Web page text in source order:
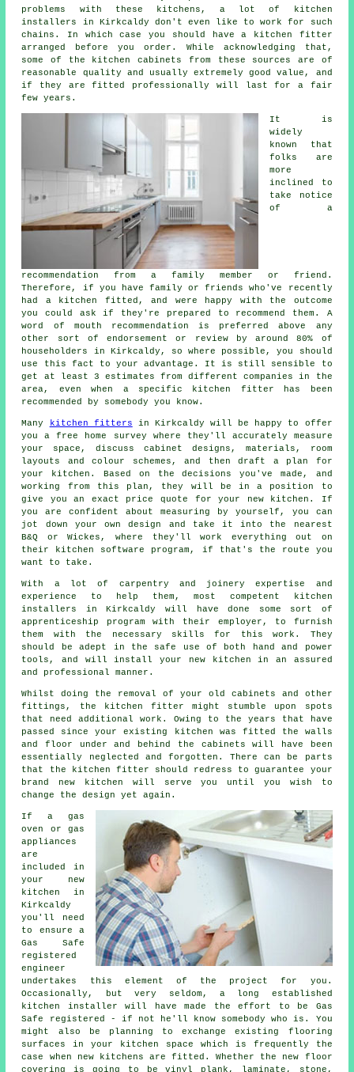
problems with these kitchens, a lot of kitchen
installers in Kirkcaldy don't even like to work for such
chains. In which case you should have a kitchen fitter
arranged before you order. While acknowledging that,
some of the kitchen cabinets from these sources are of
reasonable quality and usually extremely good value, and
if they are fitted professionally will last for a fair
few years.
It is
widely
known that
folks are
more
inclined to
take notice
of a
recommendation from a family member or friend.
Therefore, if you have family or friends who've recently
had a kitchen fitted , and were happy with the outcome
you could ask if they're prepared to recommend them. A
word of mouth recommendation is preferred above any
other sort of endorsement or review by around 80% of
householders in Kirkcaldy, so where possible, you should
use this fact to your advantage. It is still sensible to
get at least 3 estimates from different companies in the
area, even when a specific kitchen fitter has been
recommended by somebody you know.
Many kitchen fitters in Kirkcaldy will be happy to offer
you a free home survey where they'll accurately measure
your space, discuss cabinet designs, materials, room
layouts and colour schemes, and then draft a plan for
your kitchen. Based on the decisions you've made, and
working from this plan, they will be in a position to
give you an exact price quote for your new kitchen. If
you are confident about measuring by yourself, you can
jot down your own design and take it into the nearest
B&Q or Wickes, where they'll work everything out on
their kitchen software program, if that's the route you
want to take.
With a lot of carpentry and joinery expertise and
experience to help them, most competent kitchen
installers
in Kirkcaldy will have done some sort of
apprenticeship program with their employer, to furnish
them with the necessary skills for this work. They
should be adept in the safe use of both hand and power
tools, and will install your new
kitchen in an assured
and professional manner.
Whilst doing the removal of your old cabinets and other
fittings, the kitchen fitter might stumble upon spots
that need additional work. Owing to the years that have
passed since your existing kitchen was fitted the walls
and floor under and behind the cabinets will have been
essentially neglected and forgotten. There can be parts
that the
kitchen fitter should redress to guarantee your
brand new kitchen will serve you until you wish to
change the design yet again.
If a gas
oven or gas
appliances
are
included in
your new
kitchen in
Kirkcaldy
you'll need
to ensure a
Gas Safe
registered
engineer
undertakes this element of the project for you.
Occasionally, but very seldom, a long established
kitchen installer will have made the effort to be Gas
Safe registered - if not he'll know somebody who is. You
might also be planning to exchange existing flooring
surfaces in your kitchen space which is frequently the
case when new kitchens are fitted. Whether the new floor
covering is going to be vinyl plank, laminate, stone,